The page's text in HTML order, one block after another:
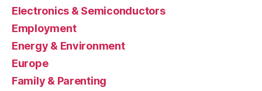
Electronics & Semiconductors
Employment
Energy & Environment
Europe
Family & Parenting